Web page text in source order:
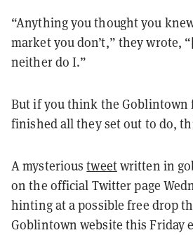
“Anything you thought you
market you don’t,” they wrote,
neither do I.”
But if you think the Goblintown
finished all they set out to do,
A mysterioustweetwritten in
on the official Twitter page
hinting at a possible free drop
Goblintown website this Friday